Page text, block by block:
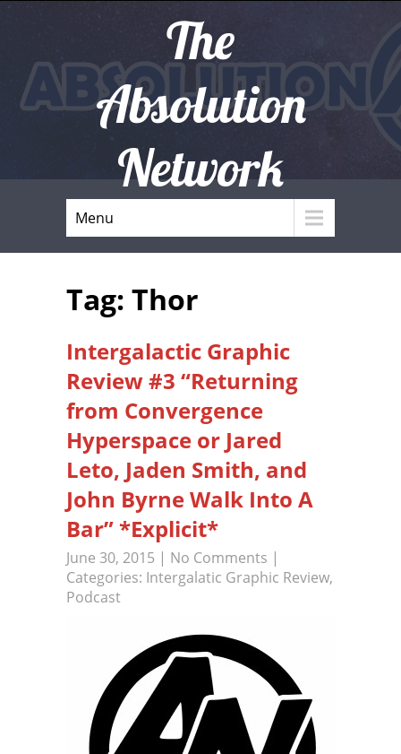
The
Absolution
Network
Menu
Tag: Thor
Intergalactic Graphic
Review #3 “Returning
from Convergence
Hyperspace or Jared
Leto, Jaden Smith, and
John Byrne Walk Into A
Bar” *Explicit*
June 30, 2015 | No Comments |
Categories: Intergalatic Graphic Review,
Podcast